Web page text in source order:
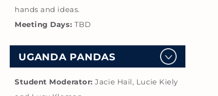
hands and ideas.
Meeting Days: TBD
UGANDA PANDAS
Student Moderator:Jacie Hail, Lucie Kiely